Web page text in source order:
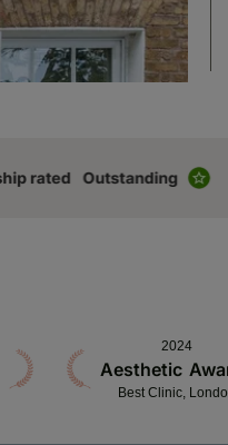
2024
Aesthetic
Best Clinic,